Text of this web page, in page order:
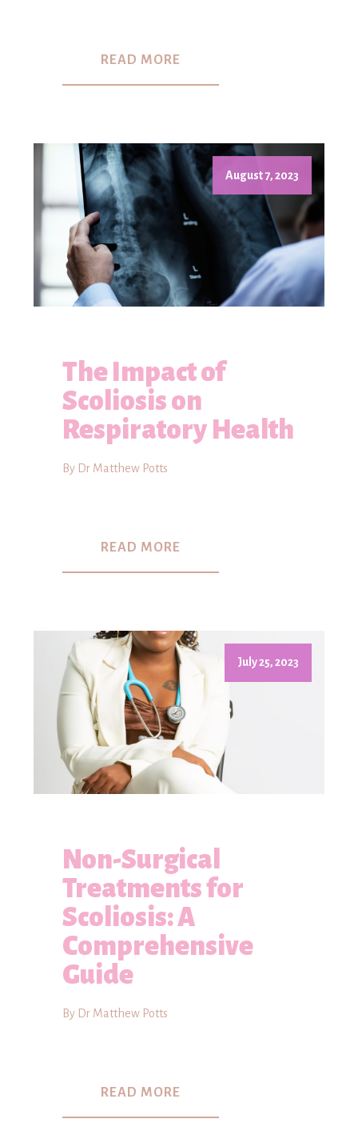
READ MORE
August 7, 2023
The Impact of
Scoliosis on
Respiratory Health
By Dr Matthew Potts
READ MORE
July 25, 2023
Non-Surgical
Treatments for
Scoliosis: A
Comprehensive
Guide
By Dr Matthew Potts
READ MORE